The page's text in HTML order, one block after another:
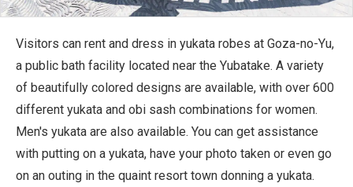
Visitors can rent and dress in yukata robes at Goza-no-Yu,
a public bath facility located near the Yubatake. A variety
of beautifully colored designs are available, with over 600
different yukata and obi sash combinations for women.
Men's yukata are also available. You can get assistance
with putting on a yukata, have your photo taken or even go
on an outing in the quaint resort town donning a yukata.